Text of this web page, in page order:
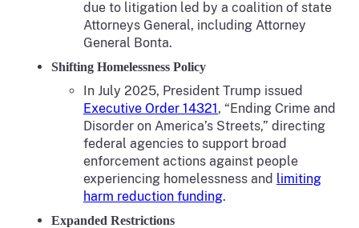
due to litigation led by a coalition of state
Attorneys General, including Attorney
General Bonta.
Shifting Homelessness Policy
In July 2025, President Trump issued
Executive Order 14321, “Ending Crime and
Disorder on America’s Streets,” directing
federal agencies to support broad
enforcement actions against people
experiencing homelessness and limiting
harm reduction funding.
Expanded Restrictions